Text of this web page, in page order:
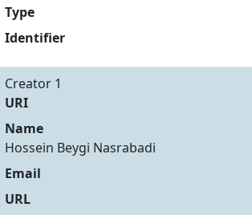
Type
Identifier
Creator 1
URI
Name
Hossein Beygi Nasrabadi
Email
URL